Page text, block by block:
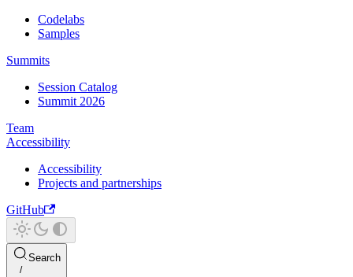
Codelabs
Samples
Summits
Session Catalog
Summit 2026
Team
Accessibility
Accessibility
Projects and partnerships
GitHub
Search